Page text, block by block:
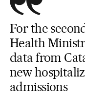
For the
Health
data from
new
admissions